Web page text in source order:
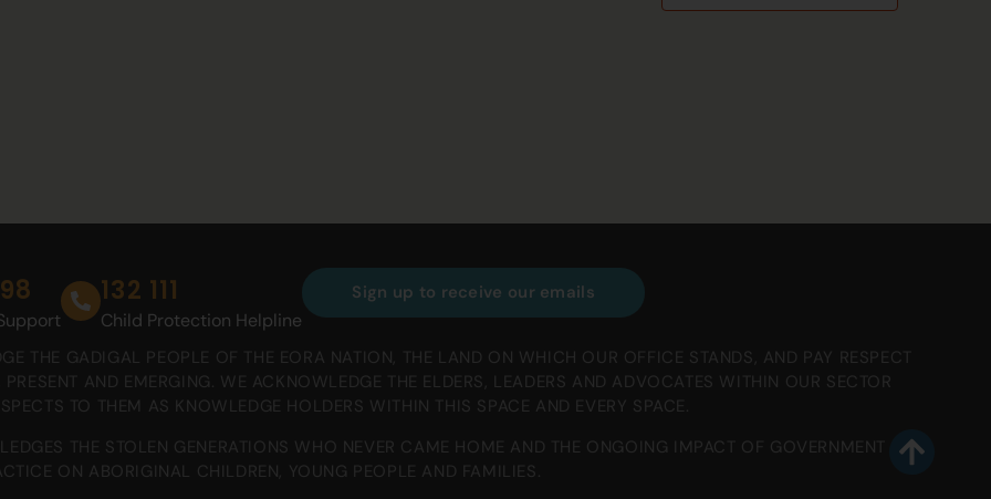
132 111
Child Protection Helpline
Sign up to receive our emails
THE GADIGAL PEOPLE OF THE EORA NATION, THE LAND ON WHICH OUR OFFICE STANDS, AND PAY RESPECT
PRESENT AND EMERGING. WE ACKNOWLEDGE THE ELDERS, LEADERS AND ADVOCATES WITHIN OUR SECTOR
TO THEM AS KNOWLEDGE HOLDERS WITHIN THIS SPACE AND EVERY SPACE.
THE STOLEN GENERATIONS WHO NEVER CAME HOME AND THE ONGOING IMPACT OF GOVERNMENT
ON ABORIGINAL CHILDREN, YOUNG PEOPLE AND FAMILIES.